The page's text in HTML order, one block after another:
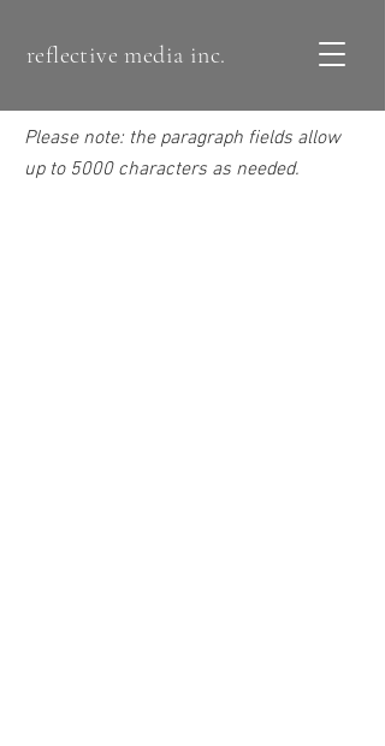
reflective media inc.
Please note: the paragraph fields allow
up to 5000 characters as needed.